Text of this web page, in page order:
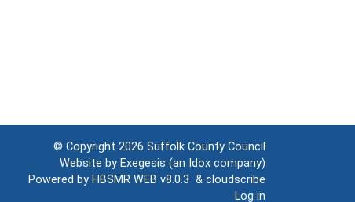
© Copyright 2026 Suffolk County Council
Website by Exegesis (an Idox company)
Powered by HBSMR WEB v8.0.3 & cloudscribe
Log in